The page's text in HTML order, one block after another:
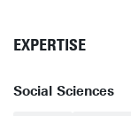
EXPERTISE
Social Sciences